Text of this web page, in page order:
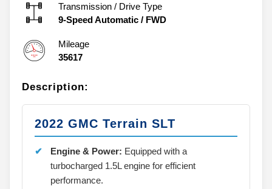
Transmission / Drive Type
9-Speed Automatic / FWD
Mileage
35617
Description:
2022 GMC Terrain SLT
Engine & Power: Equipped with a
turbocharged 1.5L engine for efficient
performance.